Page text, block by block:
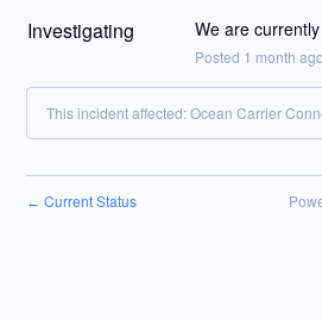
Investigating We are
Posted 1 month ago.
This incident affected: Ocean Carrier
← Current Status